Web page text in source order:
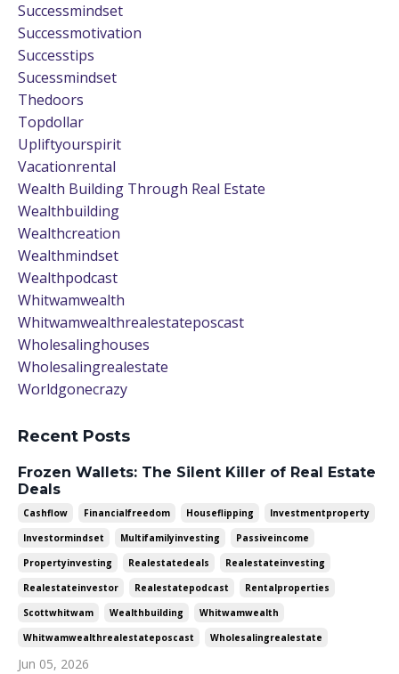
Successmindset
Successmotivation
Successtips
Sucessmindset
Thedoors
Topdollar
Upliftyourspirit
Vacationrental
Wealth Building Through Real Estate
Wealthbuilding
Wealthcreation
Wealthmindset
Wealthpodcast
Whitwamwealth
Whitwamwealthrealestateposcast
Wholesalinghouses
Wholesalingrealestate
Worldgonecrazy
Recent Posts
Frozen Wallets: The Silent Killer of Real Estate
Deals
Cashflow Financialfreedom Houseflipping
Investmentproperty
Investormindset
Multifamilyinvesting
Passiveincome
Propertyinvesting
Realestatedeals
Realestateinvesting
Realestateinvestor
Realestatepodcast
Rentalproperties
Scottwhitwam
Wealthbuilding
Whitwamwealth
Whitwamwealthrealestateposcast
Wholesalingrealestate
Jun 05, 2026